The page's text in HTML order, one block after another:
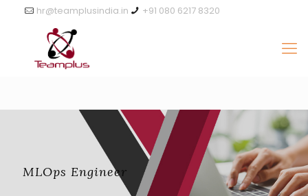
+91 080 6217 8320
hr@teamplusindia.in
MLOps Engineer